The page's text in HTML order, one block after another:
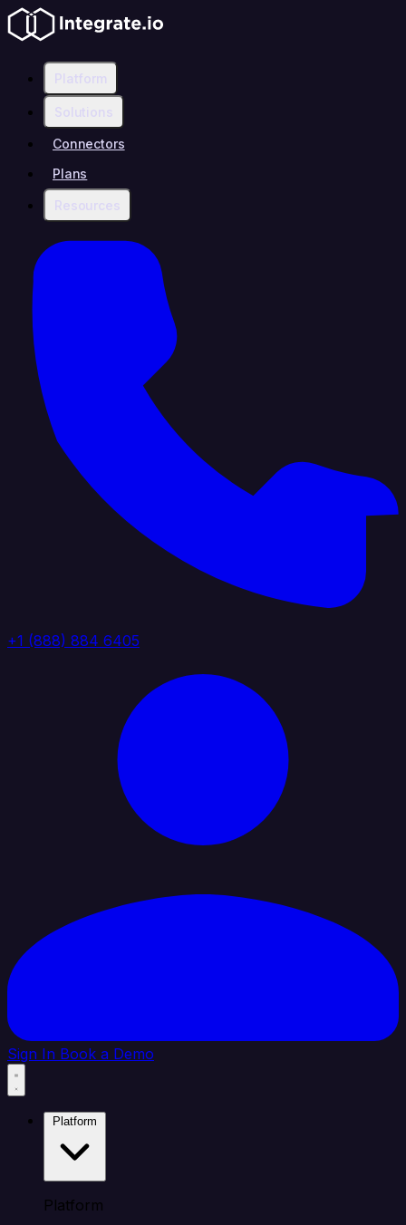
Platform
Solutions
Connectors
Plans
Resources
+1 (888) 884 6405
Sign In Book a Demo
Platform